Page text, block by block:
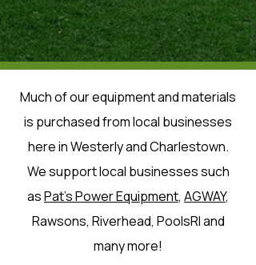
Much of our equipment and materials
is purchased from local businesses
here in Westerly and Charlestown.
We support local businesses such
asPat's Power Equipment, AGWAY,
Rawsons, Riverhead, PoolsRI and
many more!